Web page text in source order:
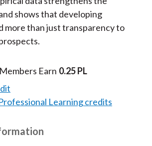
shows that developing
more than just transparency to
Earn 0.25 PL
Learning credits